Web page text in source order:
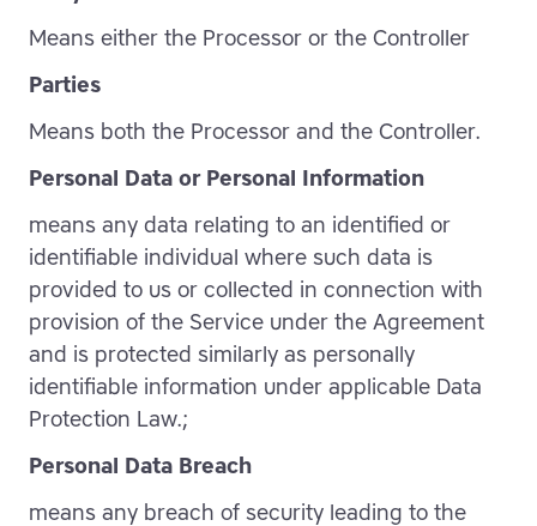
Means either the Processor or the Controller
Parties
Means both the Processor and the Controller.
Personal Data or Personal Information
means any data relating to an identified or
identifiable individual where such data is
provided to us or collected in connection with
provision of the Service under the Agreement
and is protected similarly as personally
identifiable information under applicable Data
Protection Law.;
Personal Data Breach
means any breach of security leading to the